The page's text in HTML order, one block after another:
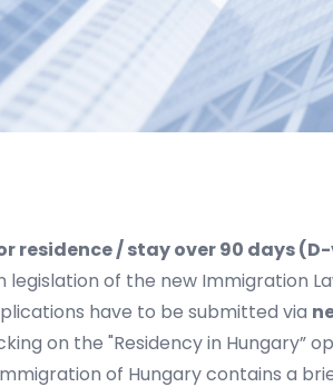
/ stay over 90 days (D-
of the new Immigration
have to be submitted via
on the "Residency in Hungary”
of Hungary contains a